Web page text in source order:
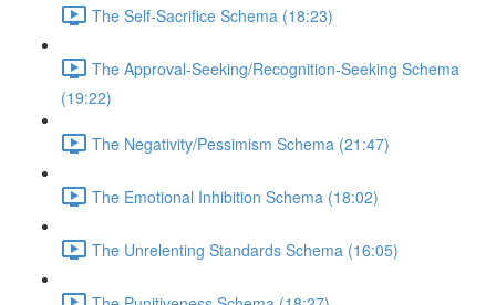
The Self-Sacrifice Schema (18:23)
The Approval-Seeking/Recognition-Seeking Schema
(19:22)
The Negativity/Pessimism Schema (21:47)
The Emotional Inhibition Schema (18:02)
The Unrelenting Standards Schema (16:05)